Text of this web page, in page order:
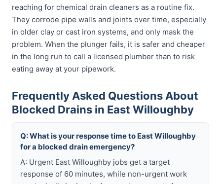
reaching for chemical drain cleaners as a routine fix.
They corrode pipe walls and joints over time, especially
in older clay or cast iron systems, and only mask the
problem. When the plunger fails, it is safer and cheaper
in the long run to call a licensed plumber than to risk
eating away at your pipework.
Frequently Asked Questions About
Blocked Drains in East Willoughby
Q: What is your response time to East Willoughby
for a blocked drain emergency?
A: Urgent East Willoughby jobs get a target
response of 60 minutes, while non-urgent work